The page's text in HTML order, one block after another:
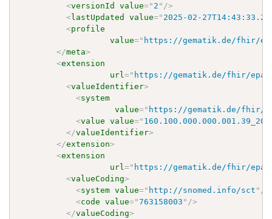
<versionId value=" 2 " />
<lastUpdated value=" 2025-02-
<profile
value=" https://gematik.de/fhir/
</meta>
<extension
url=" https://gematik.de/fhir/
<valueIdentifier>
<system
value=" https://gematik.de/fhir/
<value value="
</valueIdentifier>
</extension>
<extension
url=" https://gematik.de/fhir/epa-
<valueCoding>
<system value=" http://snomed.info/sct " />
<code value="763158003 " />
</valueCoding>